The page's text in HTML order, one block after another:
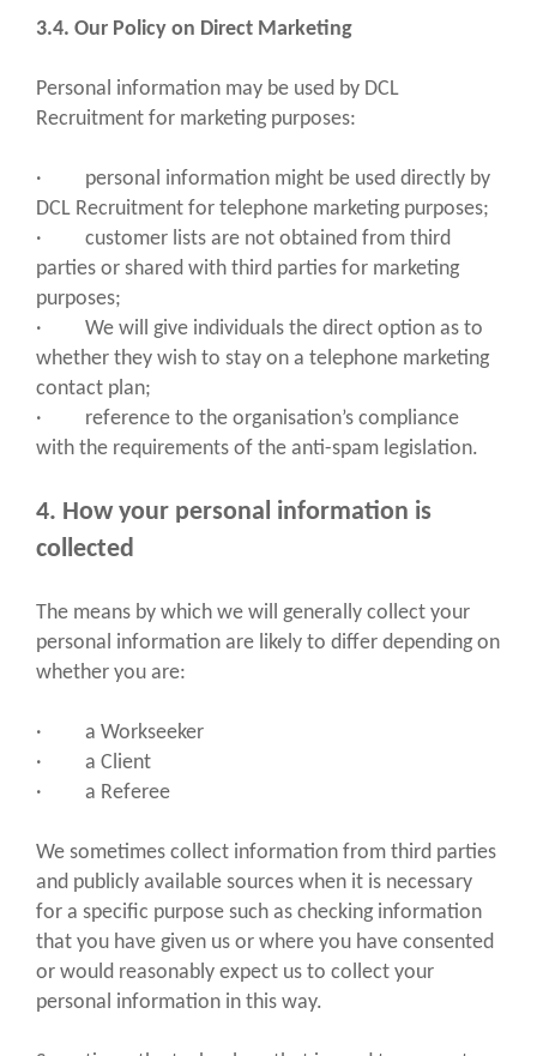
3.4. Our Policy on Direct Marketing
Personal information may be used by DCL
Recruitment for marketing purposes:
· personal information might be used directly by
DCL Recruitment for telephone marketing purposes;
· customer lists are not obtained from third
parties or shared with third parties for marketing
purposes;
· We will give individuals the direct option as to
whether they wish to stay on a telephone marketing
contact plan;
· reference to the organisation’s compliance
with the requirements of the anti-spam legislation.
4. How your personal information is
collected
The means by which we will generally collect your
personal information are likely to differ depending on
whether you are:
· a Workseeker
· a Client
· a Referee
We sometimes collect information from third parties
and publicly available sources when it is necessary
for a specific purpose such as checking information
that you have given us or where you have consented
or would reasonably expect us to collect your
personal information in this way.